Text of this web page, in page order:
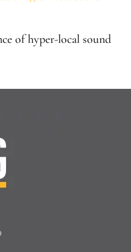
of hyper-local sound